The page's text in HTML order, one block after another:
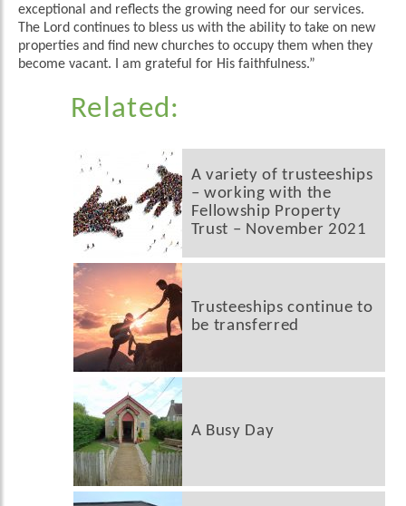
exceptional and reflects the growing need for our services.
The Lord continues to bless us with the ability to take on new
properties and find new churches to occupy them when they
become vacant. I am grateful for His faithfulness.”
Related:
A variety of trusteeships
– working with the
Fellowship Property
Trust – November 2021
Trusteeships continue to
be transferred
A Busy Day